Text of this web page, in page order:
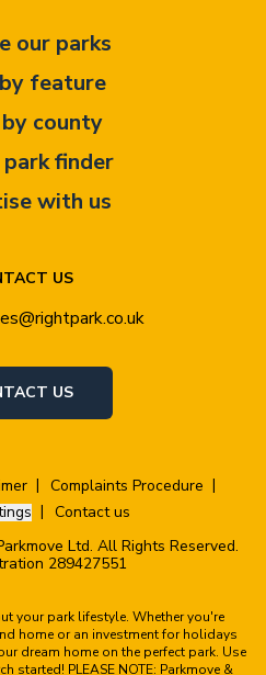
US
US
our parks
feature
county
finder
with us
Complaints Procedure
Contact us
Ltd. All Rights Reserved.
289427551
your park lifestyle. Whether you're
home or an investment for holidays
dream home on the perfect park. Use
started! PLEASE NOTE: Parkmove &